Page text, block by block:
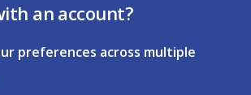
an account?
preferences across multiple